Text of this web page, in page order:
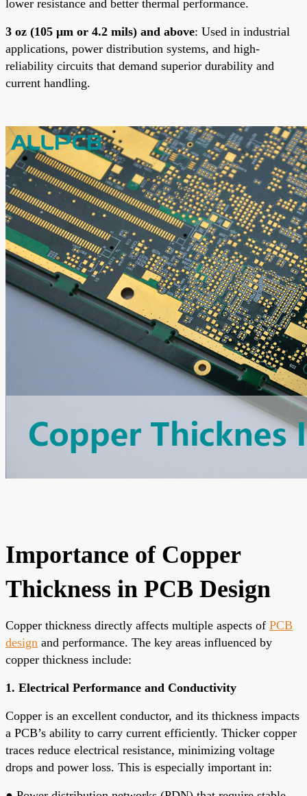
lower resistance and better thermal performance.
3 oz (105 μm or 4.2 mils) and above: Used in industrial
applications, power distribution systems, and high-
reliability circuits that demand superior durability and
current handling.
Importance of Copper
Thickness in PCB Design
Copper thickness directly affects multiple aspects of PCB
design and performance. The key areas influenced by
copper thickness include:
1. Electrical Performance and Conductivity
Copper is an excellent conductor, and its thickness impacts
a PCB’s ability to carry current efficiently. Thicker copper
traces reduce electrical resistance, minimizing voltage
drops and power loss. This is especially important in: